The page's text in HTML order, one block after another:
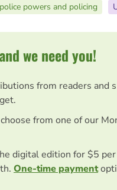
powers and policing
we need you!
from readers and
from one of our
digital edition for $5
One-time payment